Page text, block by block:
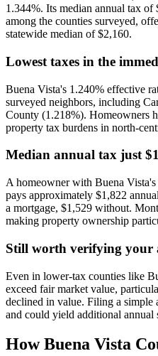
1.344%. Its median annual tax of
among the counties surveyed,
statewide median of $2,160.
Lowest taxes in the
Buena Vista's 1.240% effective
surveyed neighbors, including
County (1.218%). Homeowners
property tax burdens in north-
Median annual tax just
A homeowner with Buena
pays approximately $1,822
a mortgage, $1,529 without.
making property ownership
Still worth verifying your
Even in lower-tax counties like
exceed fair market value,
declined in value. Filing a simple
and could yield additional annual
HowBuena Vista